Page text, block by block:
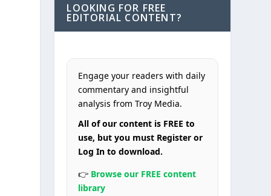
LOOKING FOR FREE
EDITORIAL CONTENT?
Engage your readers with daily
commentary and insightful
analysis from Troy Media.
All of our content is FREE to
use, but you must Register or
Log In to download.
👉 Browse our FREE content
library